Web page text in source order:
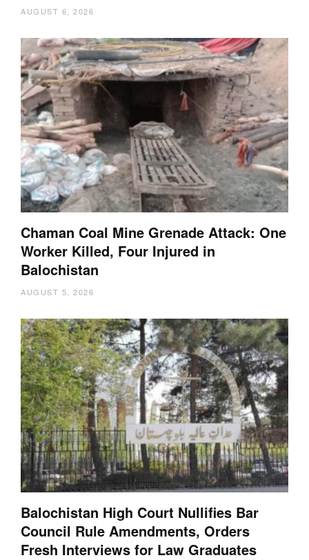
AUGUST 6, 2026
Chaman Coal Mine Grenade Attack: One
Worker Killed, Four Injured in
Balochistan
AUGUST 5, 2026
Balochistan High Court Nullifies Bar
Council Rule Amendments, Orders
Fresh Interviews for Law Graduates